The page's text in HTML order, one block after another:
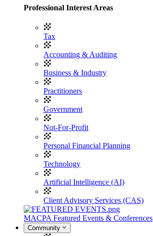
Professional Interest Areas
Tax
Accounting & Auditing
Business & Industry
Practitioners
Government
Not-For-Profit
Personal Financial Planning
Technology
Artificial Intelligence (AI)
Client Advisory Services (CAS)
MACPA Featured Events & Conferences
Community